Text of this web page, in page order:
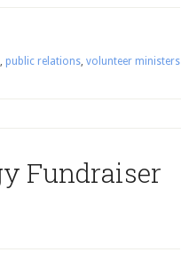
, public relations, volunteer ministers
Fundraiser